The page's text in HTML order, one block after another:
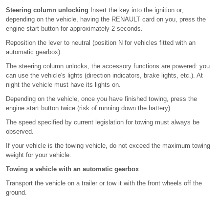
Steering column unlocking
Insert the key into the ignition or,
depending on the vehicle, having the RENAULT card on you, press the
engine start button for approximately 2 seconds.
Reposition the lever to neutral (position N for vehicles fitted with an
automatic gearbox).
The steering column unlocks, the accessory functions are powered: you
can use the vehicle's lights (direction indicators, brake lights, etc.). At
night the vehicle must have its lights on.
Depending on the vehicle, once you have finished towing, press the
engine start button twice (risk of running down the battery).
The speed specified by current legislation for towing must always be
observed.
If your vehicle is the towing vehicle, do not exceed the maximum towing
weight for your vehicle.
Towing a vehicle with an automatic gearbox
Transport the vehicle on a trailer or tow it with the front wheels off the
ground.